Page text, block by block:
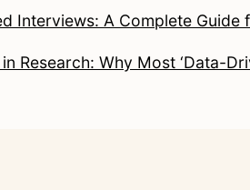
Interviews: A Complete Guide
Research: Why Most ‘Data-